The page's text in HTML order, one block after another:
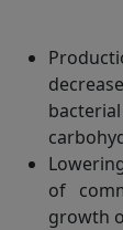
of
growth